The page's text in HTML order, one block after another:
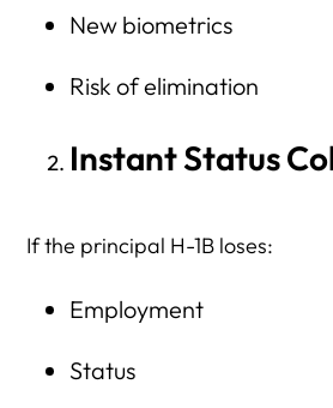
New biometrics
Risk of elimination
Instant Status
If the principal H-1B loses:
Employment
Status